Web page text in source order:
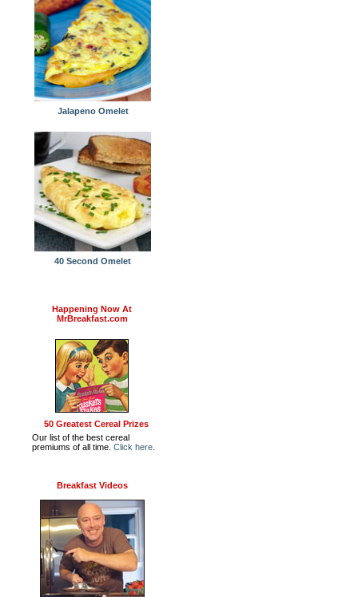
Jalapeno Omelet
40 Second Omelet
Happening Now At
MrBreakfast.com
50 Greatest Cereal Prizes
Our list of the best cereal
premiums of all time. Click here
Breakfast Videos